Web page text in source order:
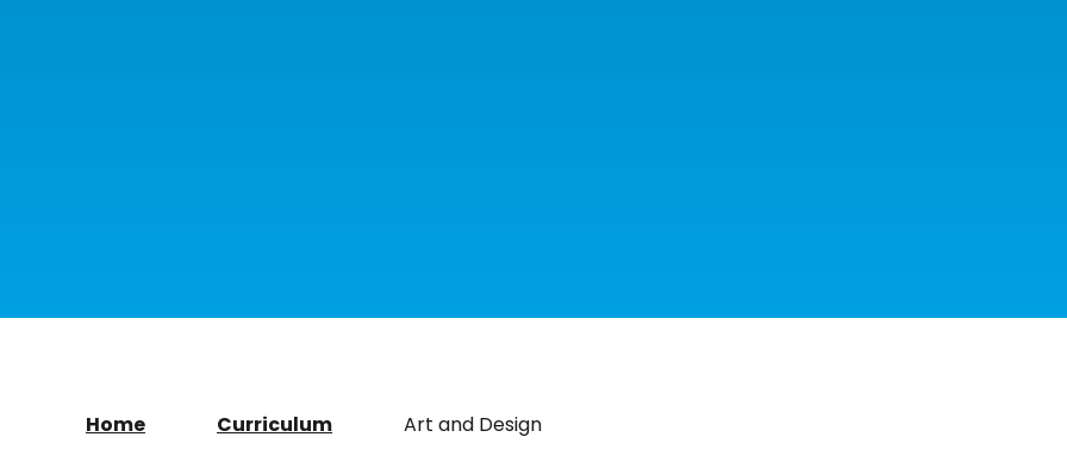
Home Curriculum Art and Design